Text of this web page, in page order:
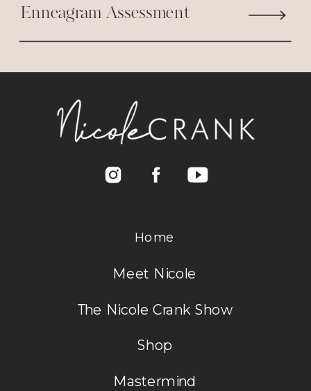
Enneagram Assessment
Home
Meet Nicole
The Nicole Crank Show
Shop
Mastermind